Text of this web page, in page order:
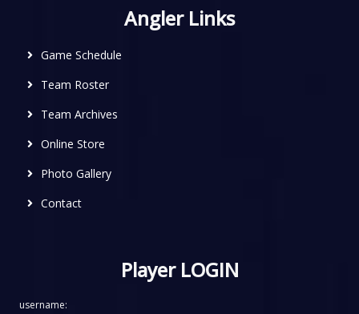
Angler Links
Game Schedule
Team Roster
Team Archives
Online Store
Photo Gallery
Contact
Player LOGIN
username: